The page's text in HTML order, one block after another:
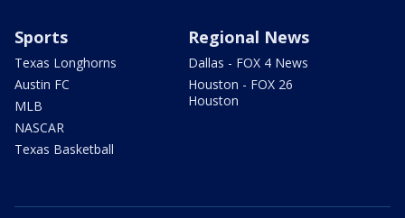
Sports
Texas Longhorns
Austin FC
MLB
NASCAR
Texas Basketball
Regional News
Dallas - FOX 4 News
Houston - FOX 26
Houston